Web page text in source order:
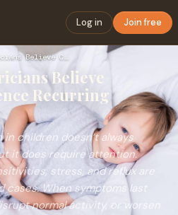
Log in Join free
7 Reasons Pediatricians Believe Children Experience Recurrin…
Believe
Recurring
children doesn’t always
it does require attention.
stress, and reflux are
When symptoms last
normal activity, or worsen